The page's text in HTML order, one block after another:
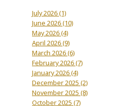
July 2026(1)
June 2026(10)
May 2026(4)
April 2026(9)
March 2026(6)
February 2026(7)
January 2026(4)
December 2025 (2)
November 2025 (8)
October 2025 (7)